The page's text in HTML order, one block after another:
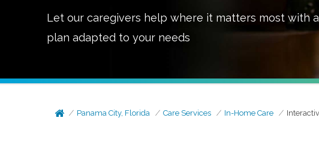
Let our caregivers help where it matters most with
plan adapted to your needs
Panama City, Florida Care Services In-Home Care